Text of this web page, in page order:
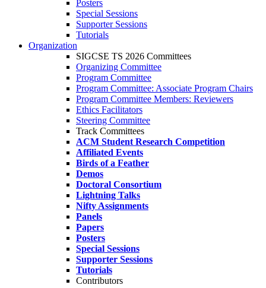
Posters
Special Sessions
Supporter Sessions
Tutorials
Organization
SIGCSE TS 2026 Committees
Organizing Committee
Program Committee
Program Committee: Associate Program Chairs
Program Committee Members: Reviewers
Ethics Facilitators
Steering Committee
Track Committees
ACM Student Research Competition
Affiliated Events
Birds of a Feather
Demos
Doctoral Consortium
Lightning Talks
Nifty Assignments
Panels
Papers
Posters
Special Sessions
Supporter Sessions
Tutorials
Contributors